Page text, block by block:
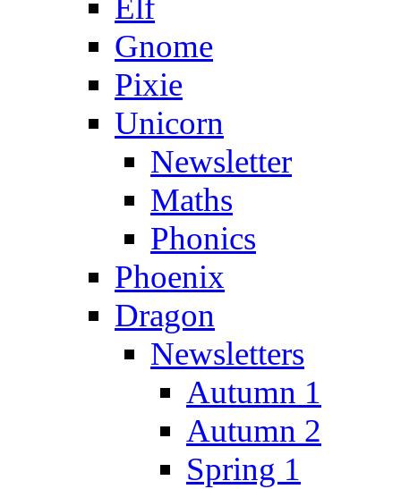
Elf
Gnome
Pixie
Unicorn
Newsletter
Maths
Phonics
Phoenix
Dragon
Newsletters
Autumn 1
Autumn 2
Spring 1